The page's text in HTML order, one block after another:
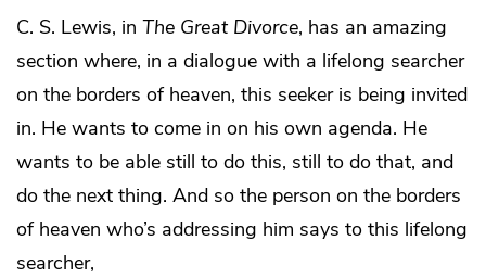
C. S. Lewis, in The Great Divorce, has an amazing
section where, in a dialogue with a lifelong searcher
on the borders of heaven, this seeker is being invited
in. He wants to come in on his own agenda. He
wants to be able still to do this, still to do that, and
do the next thing. And so the person on the borders
of heaven who’s addressing him says to this lifelong
searcher,